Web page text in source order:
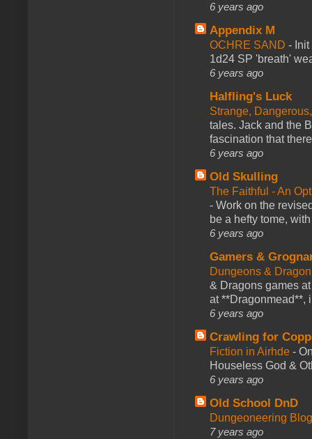
6 years ago
Appendix M
OCHRE SAND -
1d24 SP 'breath'
6 years ago
Halfling's Luck
Strange,
tales. Jack and the
fascination that
6 years ago
Old Skulling
The Faithful - An
- Work on the
be a hefty tome,
6 years ago
Gamers &
Dungeons &
& Dragons games
at **Dragonmead**,
6 years ago
Crawling for
Fiction in Airhde -
Houseless God &
6 years ago
Old School DnD
Dungeoneering
7 years ago